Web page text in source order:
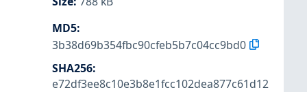
MD5:
3b38d69b354fbc90cfeb5b7c04cc9bd0
SHA256:
e72df3ee8c10e3b8e1fcc102dea877c61d12